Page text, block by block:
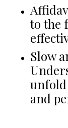
to the
Slow
unfold
and